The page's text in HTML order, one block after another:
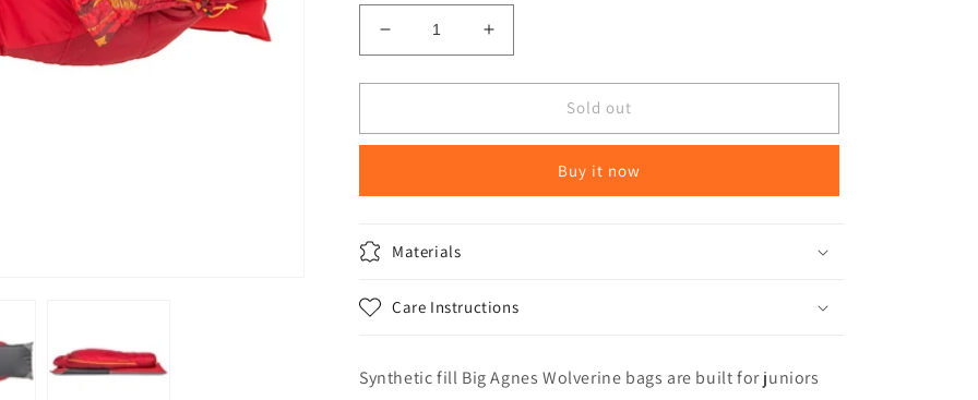
Decrease
quantity
for
Agnes
degree
Sleeping
Increase
quantity
for
Agnes
degree
Sold out
Buy it now
Materials
Care Instructions
Synthetic fill Big Agnes Wolverine bags are built for juniors